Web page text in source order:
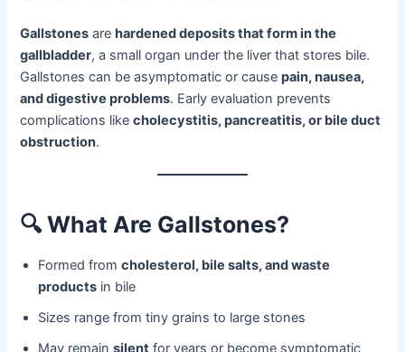
Gallstones arehardened deposits that form in the
gallbladder, a small organ under the liver that stores bile.
Gallstones can be asymptomatic or causepain, nausea,
and digestive problems. Early evaluation prevents
complications likecholecystitis, pancreatitis, or bile duct
obstruction.
🔍What Are Gallstones?
Formed fromcholesterol, bile salts, and waste
products in bile
Sizes range from tiny grains to large stones
May remainsilent for years or become symptomatic